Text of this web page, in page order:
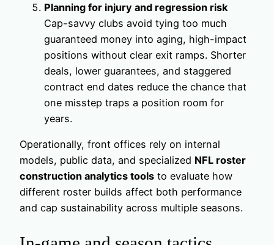
Planning for injury and regression risk
Cap-savvy clubs avoid tying too much
guaranteed money into aging, high-impact
positions without clear exit ramps. Shorter
deals, lower guarantees, and staggered
contract end dates reduce the chance that
one misstep traps a position room for
years.
Operationally, front offices rely on internal
models, public data, and specialized NFL roster
construction analytics tools to evaluate how
different roster builds affect both performance
and cap sustainability across multiple seasons.